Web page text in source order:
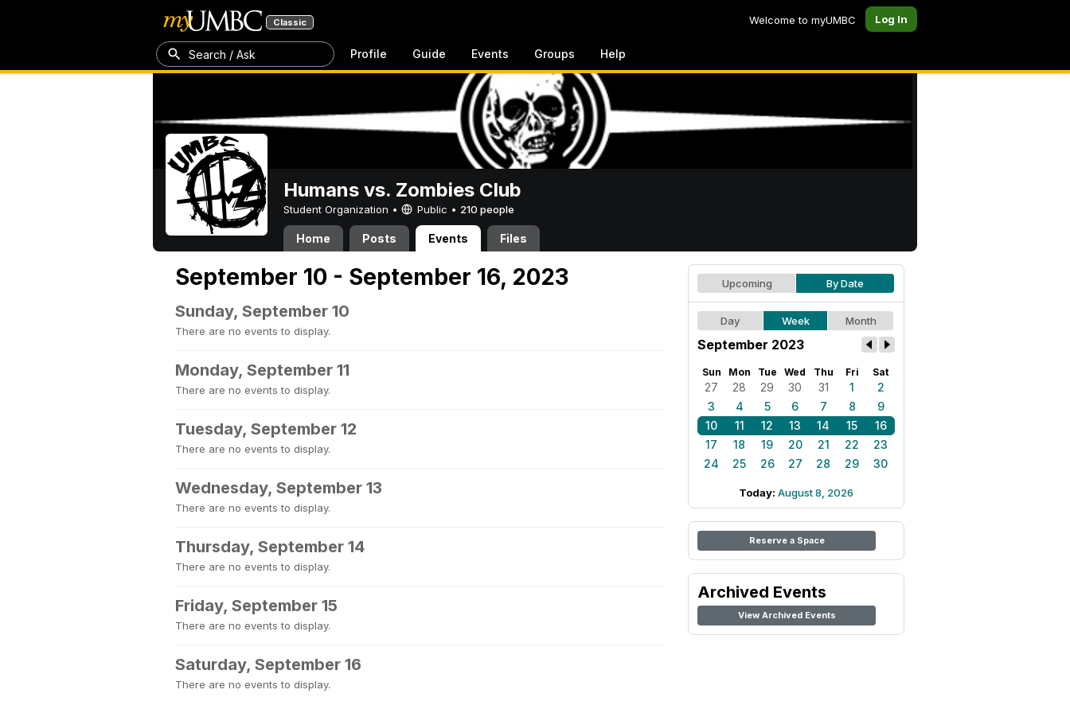
Classic Welcome to myUMBC Log In
Search / Ask Profile Guide Events Groups Help
Humans vs. Zombies Club
Student Organization • Public • 210 people
Home Posts Events Files
September 10 - September 16, 2023
Sunday, September 10
There are no events to display.
Monday, September 11
There are no events to display.
Tuesday, September 12
There are no events to display.
Wednesday, September 13
There are no events to display.
Thursday, September 14
There are no events to display.
Friday, September 15
There are no events to display.
Saturday, September 16
There are no events to display.
Upcoming By Date
Day Week Month
September 2023
Sun Mon Tue Wed Thu Fri Sat
27 28 29 30 31 1
2
3
4 5 6 7 8
9
10
11 12 13 14 15
16
17
18 19 20 21 22
23
24
25 26 27 28 29 30
Today: August 8, 2026
Reserve a Space
Archived Events
View Archived Events